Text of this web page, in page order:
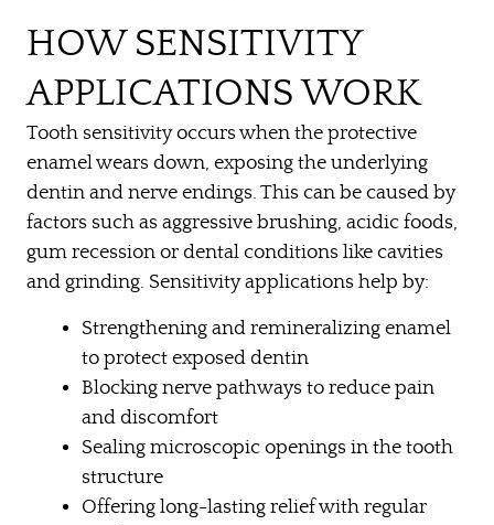
HOW SENSITIVITY
APPLICATIONS WORK
Tooth sensitivity occurs when the protective
enamel wears down, exposing the underlying
dentin and nerve endings. This can be caused by
factors such as aggressive brushing, acidic foods,
gum recession or dental conditions like cavities
and grinding. Sensitivity applications help by:
Strengthening and remineralizing enamel
to protect exposed dentin
Blocking nerve pathways to reduce pain
and discomfort
Sealing microscopic openings in the tooth
structure
Offering long-lasting relief with regular